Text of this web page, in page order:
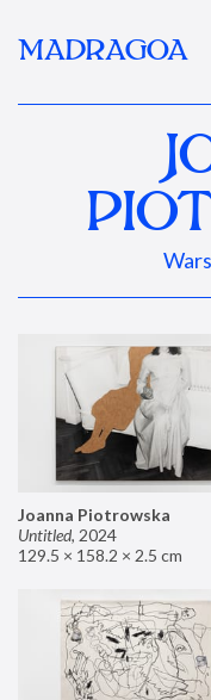
MADRAGOA
Joanna Piotrowska
Untitled, 2024
129.5 × 158.2 × 2.5 cm